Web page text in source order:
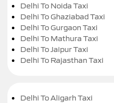
Delhi To Noida Taxi
Delhi To Ghaziabad Taxi
Delhi To Gurgaon Taxi
Delhi To Mathura Taxi
Delhi To Jaipur Taxi
Delhi To Rajasthan Taxi
Delhi To Aligarh Taxi